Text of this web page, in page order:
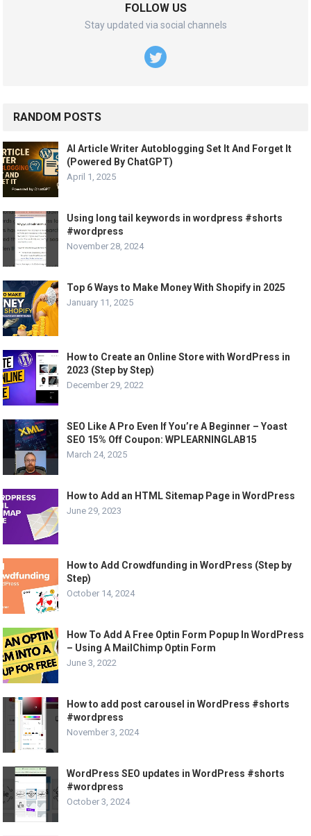
FOLLOW US
Stay updated via social channels
RANDOM POSTS
AI Article Writer Autoblogging Set It And Forget It
(Powered By ChatGPT)
April 1, 2025
Using long tail keywords in wordpress #shorts
#wordpress
November 28, 2024
Top 6 Ways to Make Money With Shopify in 2025
January 11, 2025
How to Create an Online Store with WordPress in
2023 (Step by Step)
December 29, 2022
SEO Like A Pro Even If You’re A Beginner – Yoast
SEO 15% Off Coupon: WPLEARNINGLAB15
March 24, 2025
How to Add an HTML Sitemap Page in WordPress
June 29, 2023
How to Add Crowdfunding in WordPress (Step by
Step)
October 14, 2024
How To Add A Free Optin Form Popup In WordPress
– Using A MailChimp Optin Form
June 3, 2022
How to add post carousel in WordPress #shorts
#wordpress
November 3, 2024
WordPress SEO updates in WordPress #shorts
#wordpress
October 3, 2024